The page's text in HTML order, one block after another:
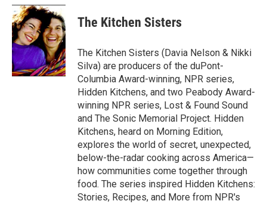
c
e
b
o
o
k
i
t
t
e
r
n
k
e
d
I
n
The Kitchen Sisters
The Kitchen Sisters (Davia Nelson & Nikki
Silva) are producers of the duPont-
Columbia Award-winning, NPR series,
Hidden Kitchens, and two Peabody Award-
winning NPR series, Lost & Found Sound
and The Sonic Memorial Project. Hidden
Kitchens, heard on Morning Edition,
explores the world of secret, unexpected,
below-the-radar cooking across America—
how communities come together through
food. The series inspired Hidden Kitchens:
Stories, Recipes, and More from NPR's